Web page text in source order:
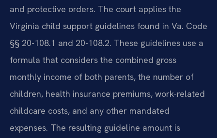
and protective orders. The court applies the
Virginia child support guidelines found in Va. Code
§§ 20-108.1 and 20-108.2. These guidelines use a
formula that considers the combined gross
monthly income of both parents, the number of
children, health insurance premiums, work-related
childcare costs, and any other mandated
expenses. The resulting guideline amount is